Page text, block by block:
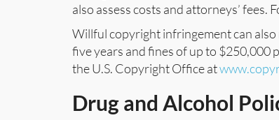
also assess costs and attorneys’ fees.
Willful copyright infringement can
five years and fines of up to $250,000
the U.S. Copyright Office at
Drug and Alcohol